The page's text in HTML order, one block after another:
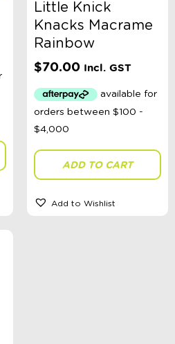
Little Knick
Knacks Macrame
Rainbow
$70.00 Incl. GST
ADD TO CART
Add to Wishlist